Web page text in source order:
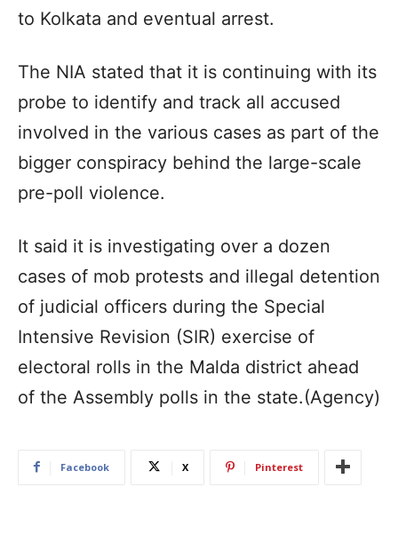
to Kolkata and eventual arrest.
The NIA stated that it is continuing with its
probe to identify and track all accused
involved in the various cases as part of the
bigger conspiracy behind the large-scale
pre-poll violence.
It said it is investigating over a dozen
cases of mob protests and illegal detention
of judicial officers during the Special
Intensive Revision (SIR) exercise of
electoral rolls in the Malda district ahead
of the Assembly polls in the state.(Agency)
Facebook X Pinterest